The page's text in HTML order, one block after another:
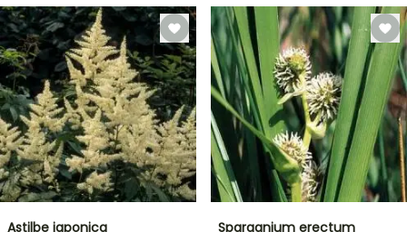
Astilbe japonica
Sparganium erectum